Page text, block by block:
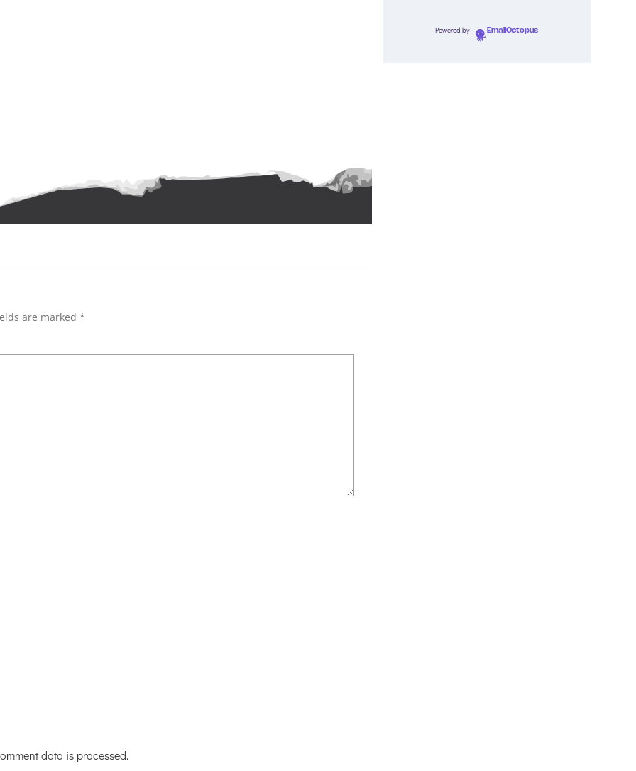
are marked *
data is processed.
Powered by EmailOctopus